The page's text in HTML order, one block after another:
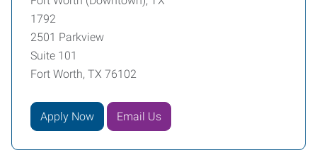
1792
2501 Parkview
Suite 101
Fort Worth, TX 76102
Apply Now Email Us